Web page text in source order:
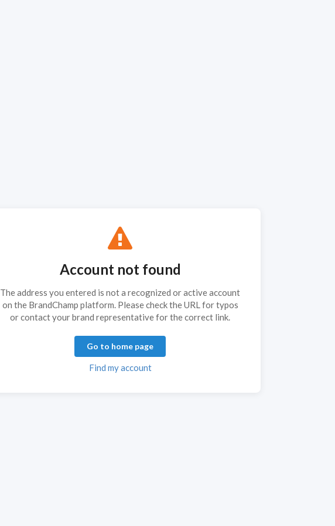
Account not found
The address you entered is not a recognized or active account
on the BrandChamp platform. Please check the URL for typos
or contact your brand representative for the correct link.
Go to home page
Find my account